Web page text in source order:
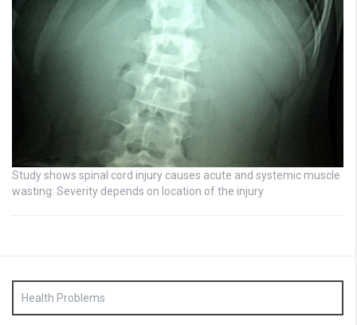
Study shows spinal cord injury causes acute and systemic muscle
wasting: Severity depends on location of the injury
Health Problems